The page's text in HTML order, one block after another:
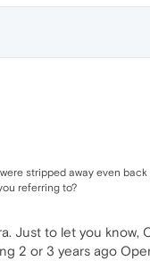
stripped away even
referring to?
Just to let you
2 or 3 years ago